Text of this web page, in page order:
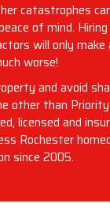
catastrophes
of mind.
will only
worse!
and avoid
other than
licensed and
Rochester
since 2005.